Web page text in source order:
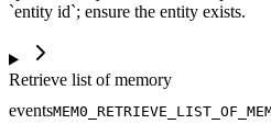
`entity id`; ensure the entity exists.
Retrieve list of memory
events